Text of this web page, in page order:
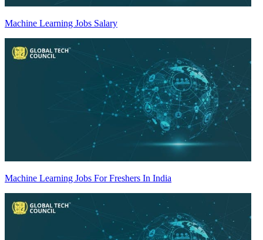
Machine Learning Jobs Salary
Machine Learning Jobs For Freshers In India